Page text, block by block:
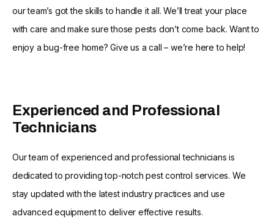
our team’s got the skills to handle it all. We’ll treat your place
with care and make sure those pests don’t come back. Want to
enjoy a bug-free home? Give us a call – we’re here to help!
Experienced and Professional
Technicians
Our team of experienced and professional technicians is
dedicated to providing top-notch pest control services. We
stay updated with the latest industry practices and use
advanced equipment to deliver effective results.